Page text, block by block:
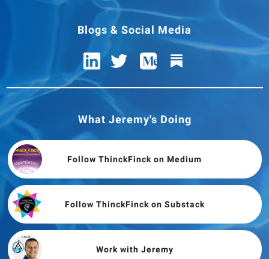
Blogs & Social Media
What Jeremy's Doing
Follow ThinckFinck on Medium
Follow ThinckFinck on Substack
Work with Jeremy